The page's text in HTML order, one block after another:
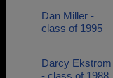
Dan Miller -
class of 1995
Darcy Ekstrom
- class of 1988